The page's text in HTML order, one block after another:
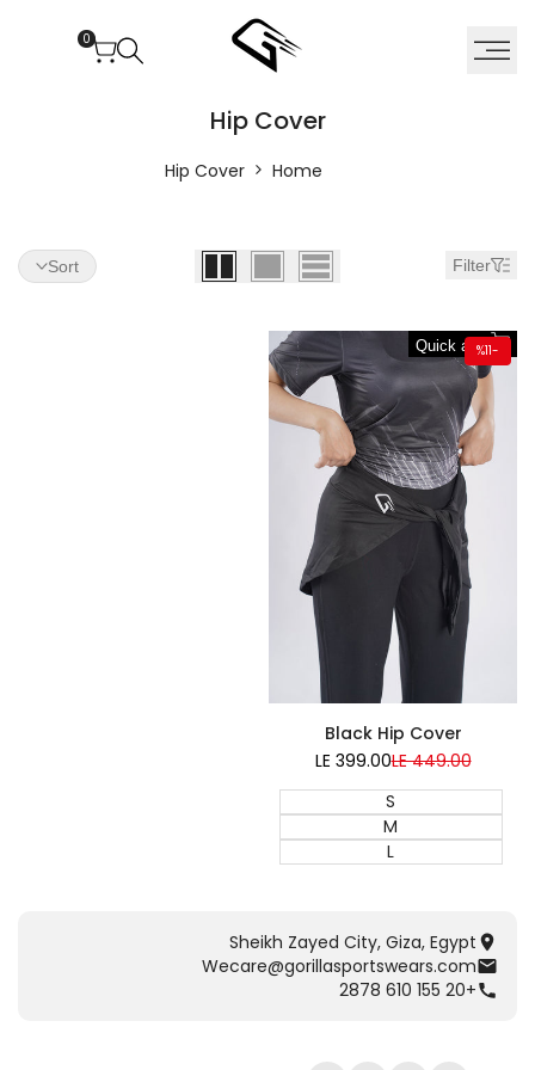
content
0
Hip Cover
Home
Hip Cover
Filter
Sort
-
11
%
Quick add
Almost
gone
Black Hip Cover
Regular
LE 449.00
Sale
LE 399.00
S
M
L
Sheikh Zayed City, Giza, Egypt
Wecare@gorillasportswears.com
+20 155 610 2878